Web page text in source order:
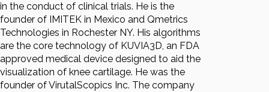
in the conduct of clinical trials. He is the
founder of IMITEK in Mexico and Qmetrics
Technologies in Rochester NY. His algorithms
are the core technology of KUVIA3D, an FDA
approved medical device designed to aid the
visualization of knee cartilage. He was the
founder of VirutalScopics Inc. The company